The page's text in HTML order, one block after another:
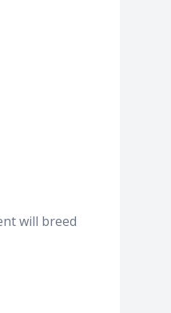
will breed